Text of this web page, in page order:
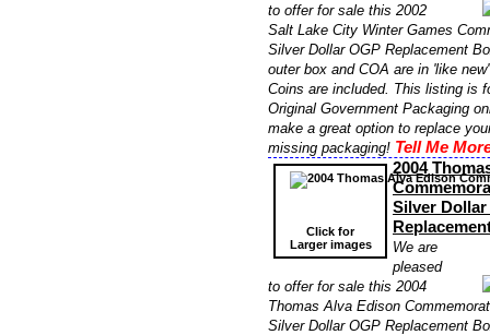
to offer for sale this 2002
Salt Lake City Winter Games
Silver Dollar OGP Replacement
outer box and COA are in 'like
Coins are included. This listing is
Original Government Packaging
make a great option to replace
missing packaging! Tell Me
Click for
Larger images
2004
Silver Dollar
We are
pleased
to offer for sale this 2004
Thomas Alva Edison
Silver Dollar OGP Replacement